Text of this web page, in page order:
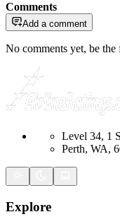
Comments
Add a comment
No comments yet, be
Level 34, 1
Perth, WA,
Explore